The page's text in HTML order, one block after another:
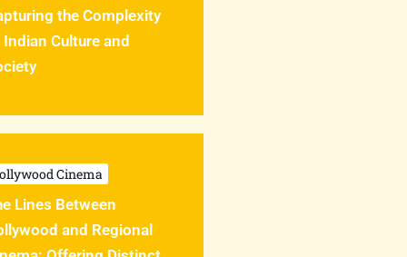
the Complexity
Culture and
Cinema
Lines Between
and Regional